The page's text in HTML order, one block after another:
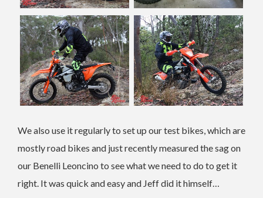
We also use it regularly to set up our test bikes, which are
mostly road bikes and just recently measured the sag on
our Benelli Leoncino to see what we need to do to get it
right. It was quick and easy and Jeff did it himself…